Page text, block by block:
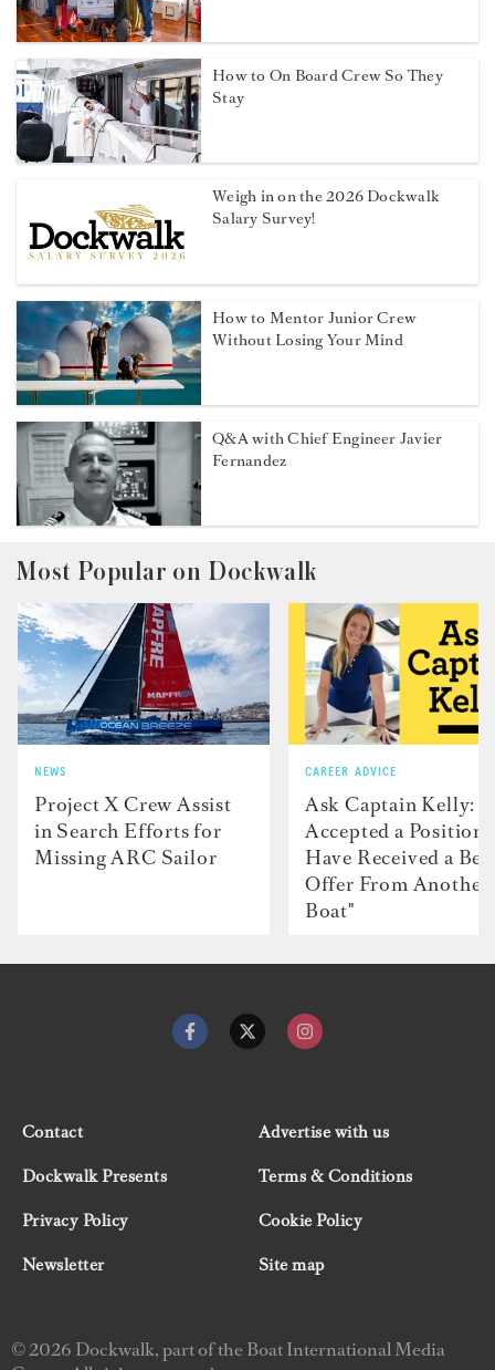
How to On Board Crew So They
Stay
Weigh in on the 2026 Dockwalk
Salary Survey!
How to Mentor Junior Crew
Without Losing Your Mind
Q&A with Chief Engineer Javier
Fernandez
Most Popular on Dockwalk
NEWS
Project X Crew Assist
in Search Efforts for
Missing ARC Sailor
CAREER ADVICE
Ask Captain Kelly: “I
Accepted a Position
Have Received a
Offer From Another
Boat"
Contact
Advertise with us
Dockwalk Presents
Terms & Conditions
Privacy Policy
Cookie Policy
Newsletter
Site map
© 2026 Dockwalk, part of the Boat International Media